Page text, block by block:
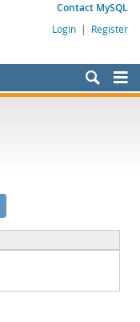
Contact MySQL
Login | Register